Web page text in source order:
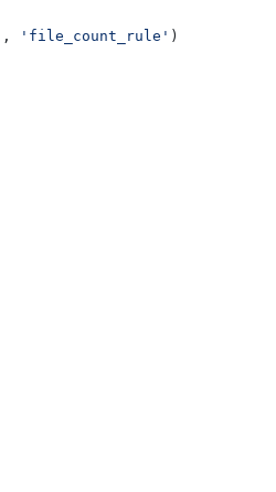
, 'file_count_rule' )